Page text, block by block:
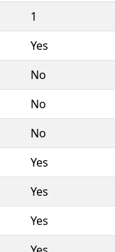
1
Yes
No
No
No
Yes
Yes
Yes